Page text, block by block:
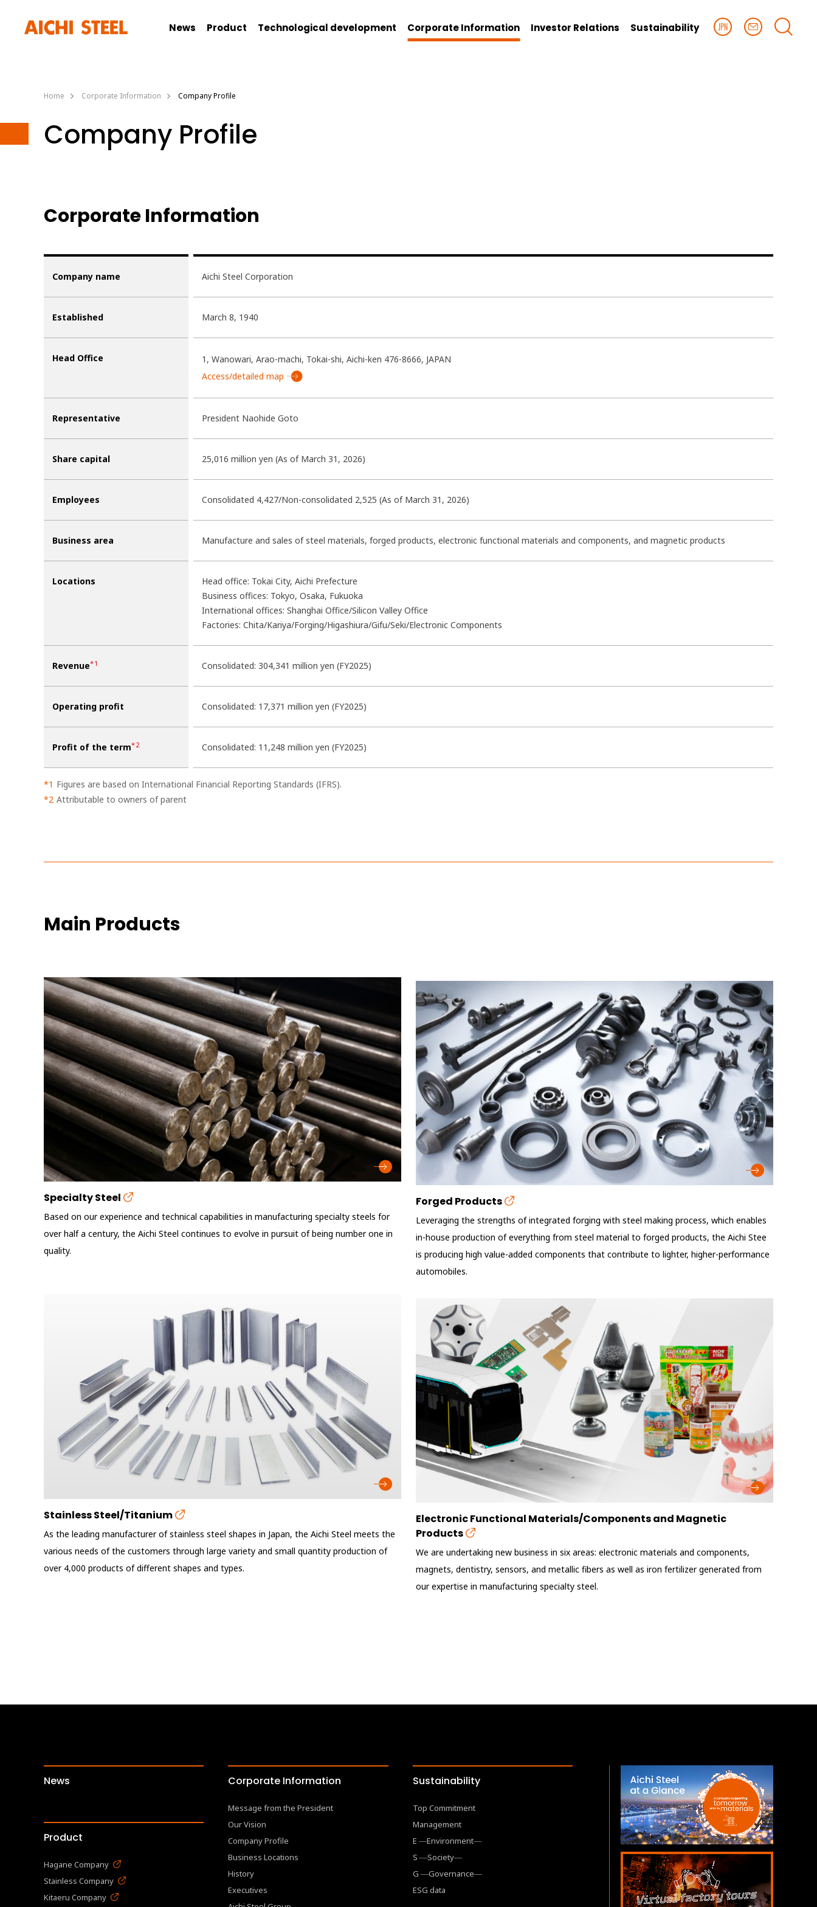
News Product Technological development Corporate Information Investor Relations Sustainability
Home Corporate Information Company Profile
Company Profile
Corporate Information
Company name Aichi Steel Corporation
Established March 8, 1940
Head Office
1, Wanowari, Arao-machi, Tokai-shi, Aichi-ken 476-8666, JAPAN
Access/detailed map
Representative President Naohide Goto
Share capital 25,016 million yen (As of March 31, 2026)
Employees Consolidated 4,427/Non-consolidated 2,525 (As of March 31, 2026)
Business area Manufacture and sales of steel materials, forged products, electronic functional materials and components, and magnetic products
Locations
Head office: Tokai City, Aichi Prefecture
Business offices: Tokyo, Osaka, Fukuoka
International offices: Shanghai Office/Silicon Valley Office
Factories: Chita/Kariya/Forging/Higashiura/Gifu/Seki/Electronic Components
Revenue*1 Consolidated: 304,341 million yen (FY2025)
Operating profit Consolidated: 17,371 million yen (FY2025)
Profit of the term*2 Consolidated: 11,248 million yen (FY2025)
Figures are based on International Financial Reporting Standards (IFRS).
Attributable to owners of parent
Main Products
Specialty Steel
Based on our experience and technical capabilities in manufacturing specialty steels for
over half a century, the Aichi Steel continues to evolve in pursuit of being number one in
quality.
Forged Products
Leveraging the strengths of integrated forging with steel making process, which enables
in-house production of everything from steel material to forged products, the Aichi Stee
is producing high value-added components that contribute to lighter, higher-performance
automobiles.
Stainless Steel/Titanium
As the leading manufacturer of stainless steel shapes in Japan, the Aichi Steel meets the
various needs of the customers through large variety and small quantity production of
over 4,000 products of different shapes and types.
Electronic Functional Materials/Components and Magnetic
Products
We are undertaking new business in six areas: electronic materials and components,
magnets, dentistry, sensors, and metallic fibers as well as iron fertilizer generated from
our expertise in manufacturing specialty steel.
News
Product
Hagane Company
Stainless Company
Kitaeru Company
Corporate Information
Message from the President
Our Vision
Company Profile
Business Locations
History
Executives
Sustainability
Top Commitment
Management
E ―Environment―
S ―Society―
G ―Governance―
ESG data